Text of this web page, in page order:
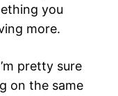
you
more.
pretty sure
on the same